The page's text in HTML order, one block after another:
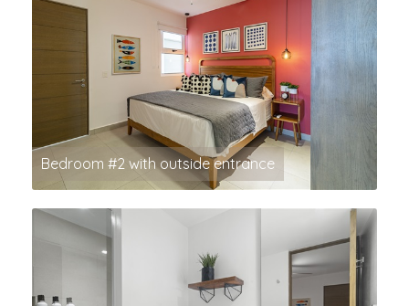
Bedroom #2 with outside entrance